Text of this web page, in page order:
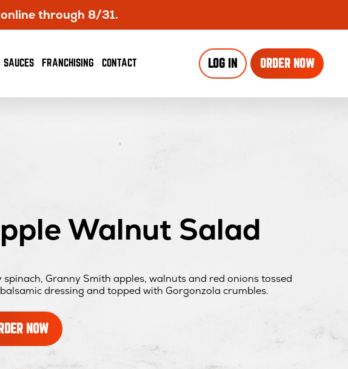
through 8/31.
SAUCESOPENS
WINDOW
FRANCHISING CONTACT LOG IN ORDER NOW
Walnut Salad
spinach, Granny Smith apples, walnuts and red onions tossed
dressing and topped with Gorgonzola crumbles.
NOW